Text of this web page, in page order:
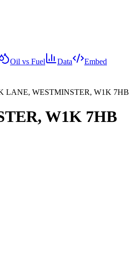
Oil vs Fuel Data Embed
LANE, WESTMINSTER, W1K 7HB
W1K 7HB